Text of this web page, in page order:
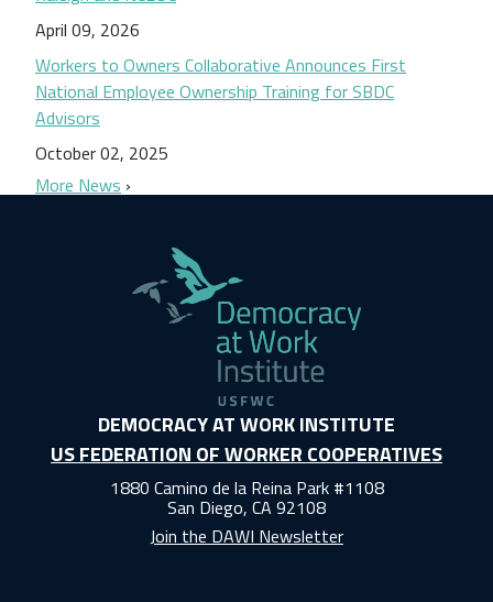
April 09, 2026
Workers to Owners Collaborative Announces First
National Employee Ownership Training for SBDC
Advisors
October 02, 2025
More News
DEMOCRACY AT WORK INSTITUTE
US FEDERATION OF WORKER COOPERATIVES
1880 Camino de la Reina Park #1108
San Diego, CA 92108
Join the DAWI Newsletter